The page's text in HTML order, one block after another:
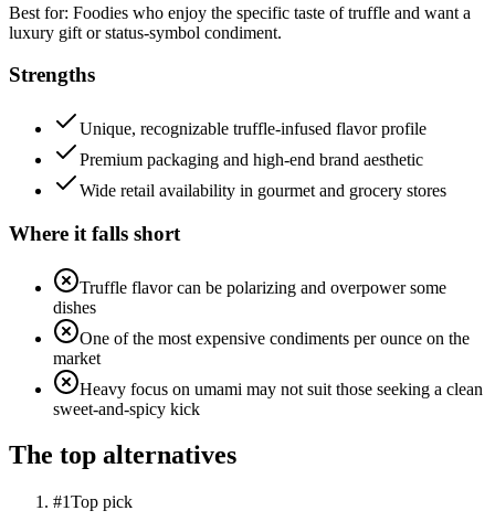
Best for: Foodies who enjoy the specific taste of truffle and want a
luxury gift or status-symbol condiment.
Strengths
Unique, recognizable truffle-infused flavor profile
Premium packaging and high-end brand aesthetic
Wide retail availability in gourmet and grocery stores
Where it falls short
Truffle flavor can be polarizing and overpower some
dishes
One of the most expensive condiments per ounce on the
market
Heavy focus on umami may not suit those seeking a clean
sweet-and-spicy kick
The top alternatives
#1Top pick